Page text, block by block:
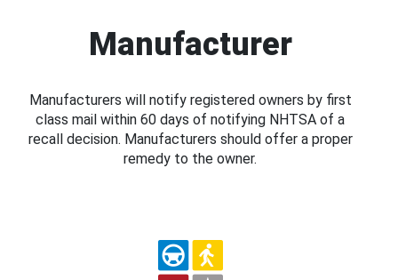
Manufacturer
Manufacturers will notify registered owners by first
class mail within 60 days of notifying NHTSA of a
recall decision. Manufacturers should offer a proper
remedy to the owner.